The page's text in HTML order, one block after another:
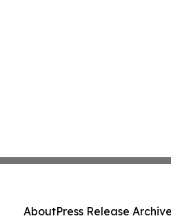
AboutPress Release Archive